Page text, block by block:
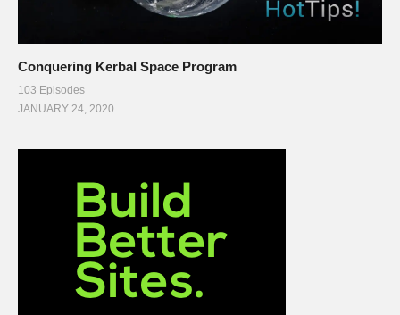
Conquering Kerbal Space Program
103 Episodes
JANUARY 24, 2020